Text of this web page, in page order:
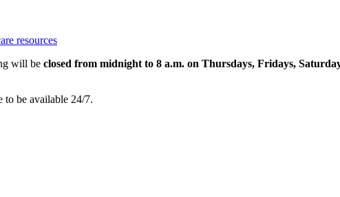
resources
will be closed from midnight to 8 a.m. on Thursdays, Fridays,
to be available 24/7.